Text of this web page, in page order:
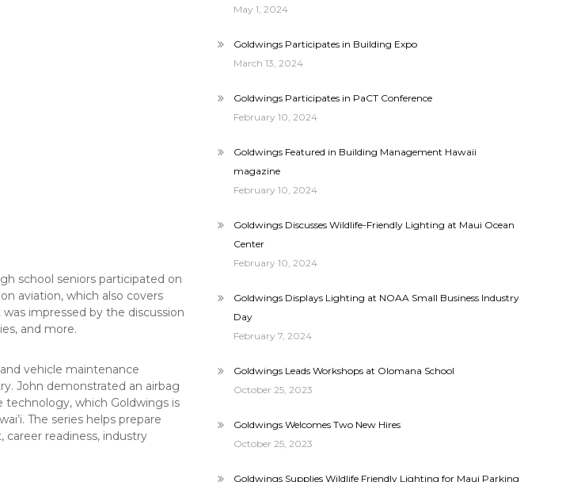
school seniors participated on
aviation, which also covers
impressed by the discussion
and more.
vehicle maintenance
John demonstrated an airbag
which Goldwings is
The series helps prepare
readiness, industry
May 1, 2024
Goldwings Participates in Building Expo
March 13, 2024
Goldwings Participates in PaCT Conference
February 10, 2024
Goldwings Featured in Building Management Hawaii
magazine
February 10, 2024
Goldwings Discusses Wildlife-Friendly Lighting at Maui Ocean
Center
February 10, 2024
Goldwings Displays Lighting at NOAA Small Business Industry
Day
February 7, 2024
Goldwings Leads Workshops at Olomana School
October 25, 2023
Goldwings Welcomes Two New Hires
October 25, 2023
Goldwings Supplies Wildlife Friendly Lighting for Maui Parking